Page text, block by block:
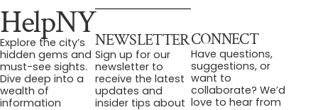
HelpNY
Explore the city’s
hidden gems and
must-see sights.
Dive deep into a
wealth of
information
NEWSLETTER
Sign up for our
newsletter to
receive the latest
updates and
insider tips about
CONNECT
Have questions,
suggestions, or
want to
collaborate? We’d
love to hear from